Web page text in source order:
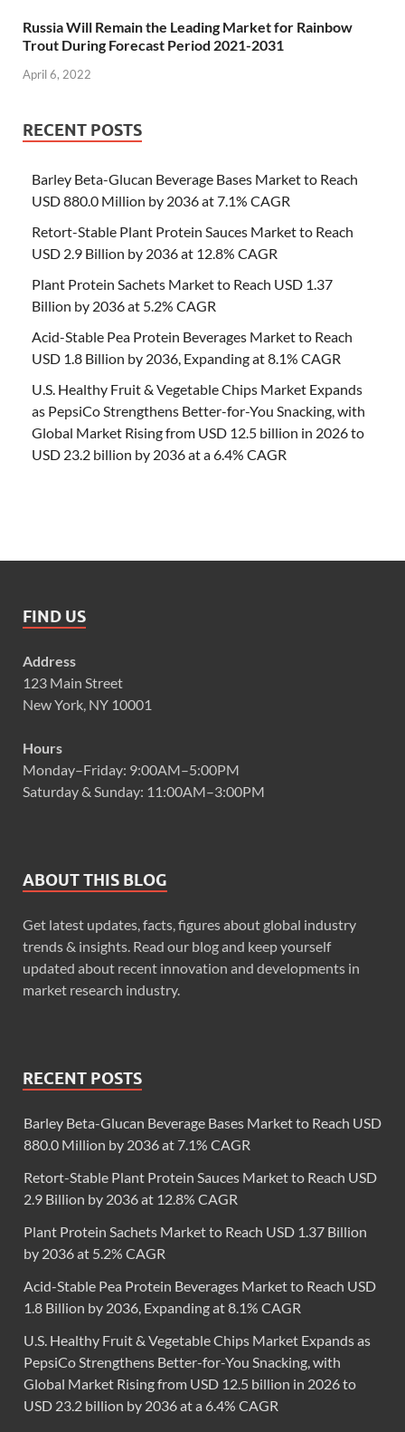
Russia Will Remain the Leading Market for Rainbow
Trout During Forecast Period 2021-2031
April 6, 2022
RECENT POSTS
Barley Beta-Glucan Beverage Bases Market to Reach
USD 880.0 Million by 2036 at 7.1% CAGR
Retort-Stable Plant Protein Sauces Market to Reach
USD 2.9 Billion by 2036 at 12.8% CAGR
Plant Protein Sachets Market to Reach USD 1.37
Billion by 2036 at 5.2% CAGR
Acid-Stable Pea Protein Beverages Market to Reach
USD 1.8 Billion by 2036, Expanding at 8.1% CAGR
U.S. Healthy Fruit & Vegetable Chips Market Expands
as PepsiCo Strengthens Better-for-You Snacking, with
Global Market Rising from USD 12.5 billion in 2026 to
USD 23.2 billion by 2036 at a 6.4% CAGR
FIND US
Address
123 Main Street
New York, NY 10001
Hours
Monday–Friday: 9:00AM–5:00PM
Saturday & Sunday: 11:00AM–3:00PM
ABOUT THIS BLOG
Get latest updates, facts, figures about global industry
trends & insights. Read our blog and keep yourself
updated about recent innovation and developments in
market research industry.
RECENT POSTS
Barley Beta-Glucan Beverage Bases Market to Reach USD
880.0 Million by 2036 at 7.1% CAGR
Retort-Stable Plant Protein Sauces Market to Reach USD
2.9 Billion by 2036 at 12.8% CAGR
Plant Protein Sachets Market to Reach USD 1.37 Billion
by 2036 at 5.2% CAGR
Acid-Stable Pea Protein Beverages Market to Reach USD
1.8 Billion by 2036, Expanding at 8.1% CAGR
U.S. Healthy Fruit & Vegetable Chips Market Expands as
PepsiCo Strengthens Better-for-You Snacking, with
Global Market Rising from USD 12.5 billion in 2026 to
USD 23.2 billion by 2036 at a 6.4% CAGR